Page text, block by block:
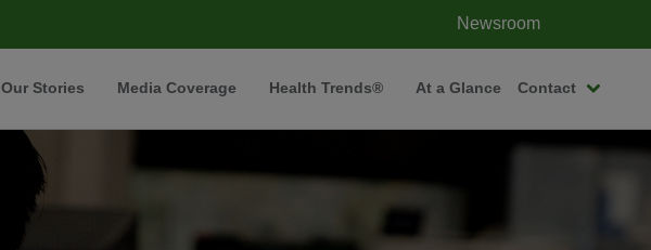
Newsroom
Our Stories Media Coverage Health Trends® At a Glance Contact